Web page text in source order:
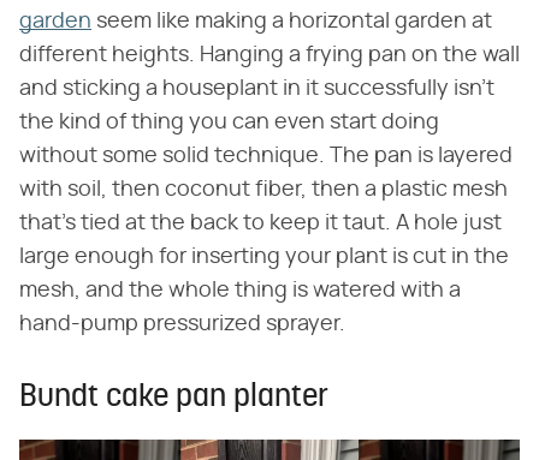
garden seem like making a horizontal garden at
different heights. Hanging a frying pan on the wall
and sticking a houseplant in it successfully isn't
the kind of thing you can even start doing
without some solid technique. The pan is layered
with soil, then coconut fiber, then a plastic mesh
that's tied at the back to keep it taut. A hole just
large enough for inserting your plant is cut in the
mesh, and the whole thing is watered with a
hand-pump pressurized sprayer.
Bundt cake pan planter